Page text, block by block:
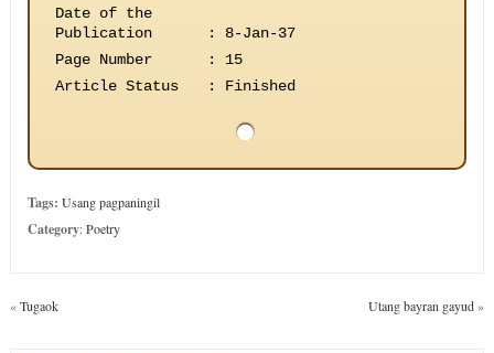
Date of the
Publication
:
8-Jan-37
Page Number
:
15
Article Status
: Finished
Tags: Usang pagpaningil
Category:Poetry
«Tugaok Utang bayran gayud»